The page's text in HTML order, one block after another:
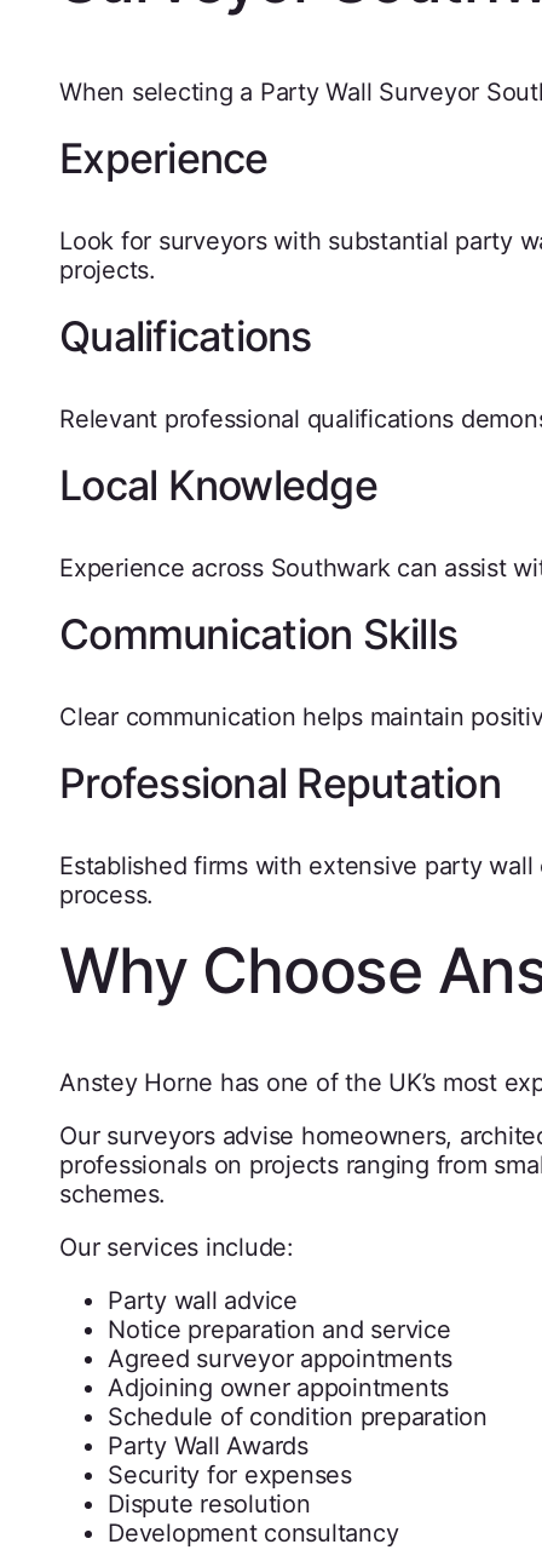
When selecting a Party Wall Surveyor
Experience
Look for surveyors with substantial party
projects.
Qualifications
Relevant professional qualifications
Local Knowledge
Experience across Southwark can assist
Communication Skills
Clear communication helps maintain
Professional Reputation
Established firms with extensive party
process.
Why Choose
Anstey Horne has one of the UK’s most
Our surveyors advise homeowners,
professionals on projects ranging from
schemes.
Our services include:
Party wall advice
Notice preparation and service
Agreed surveyor appointments
Adjoining owner appointments
Schedule of condition preparation
Party Wall Awards
Security for expenses
Dispute resolution
Development consultancy